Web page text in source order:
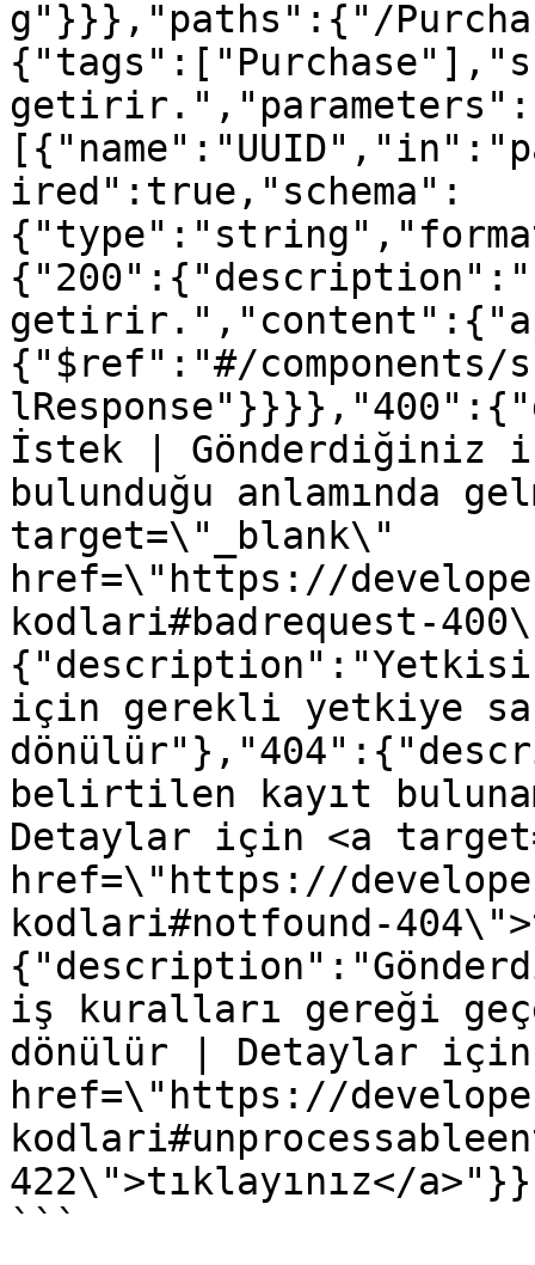
g"}}},"paths":{"/
getirir.","parameters":
ired":true,"schema":
{"$ref":"#/components/
İstek | Gönderdiğiniz
bulunduğu anlamında
target=\"_blank\"
href=\"https://
kodlari#badrequest-
için gerekli yetkiye
belirtilen kayıt
Detaylar için <a
href=\"https://
kodlari#notfound-
iş kuralları gereği
dönülür | Detaylar
href=\"https://
422\">tıklayınız</
```